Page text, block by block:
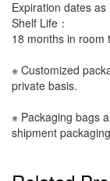
Expiration dates
Shelf Life：
18 months in room
※ Customized
private basis.
※ Packaging bags
shipment